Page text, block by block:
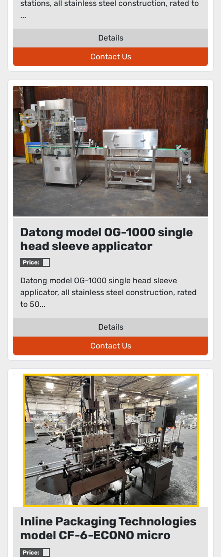
stations, all stainless steel construction, rated to
...
Details
Contact Us
Datong model OG-1000 single
head sleeve applicator
Price:
Datong model OG-1000 single head sleeve
applicator, all stainless steel construction, rated
to 50...
Details
Contact Us
Inline Packaging Technologies
model CF-6-ECONO micro
bottling line for carbonated
Price: